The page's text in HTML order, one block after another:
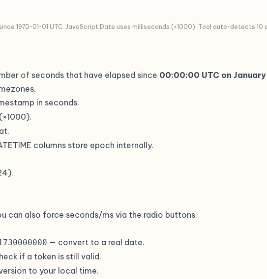
1970-01-01 UTC. JavaScript Date uses milliseconds (×1000). Tool auto-detects 10
of seconds that have elapsed since 00:00:00 UTC on January
in seconds.
(×1000).
columns store epoch internally.
can also force seconds/ms via the radio buttons.
— convert to a real date.
if a token is still valid.
to your local time.